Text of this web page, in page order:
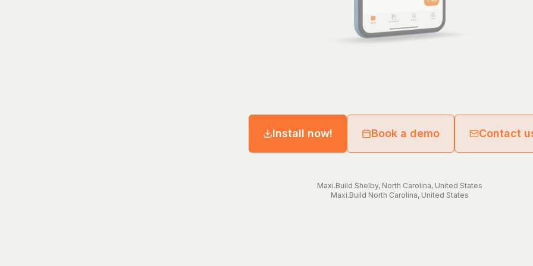
Install now! Book a demo Contact
Maxi.Build Shelby, North Carolina, United States
Maxi.Build North Carolina, United States